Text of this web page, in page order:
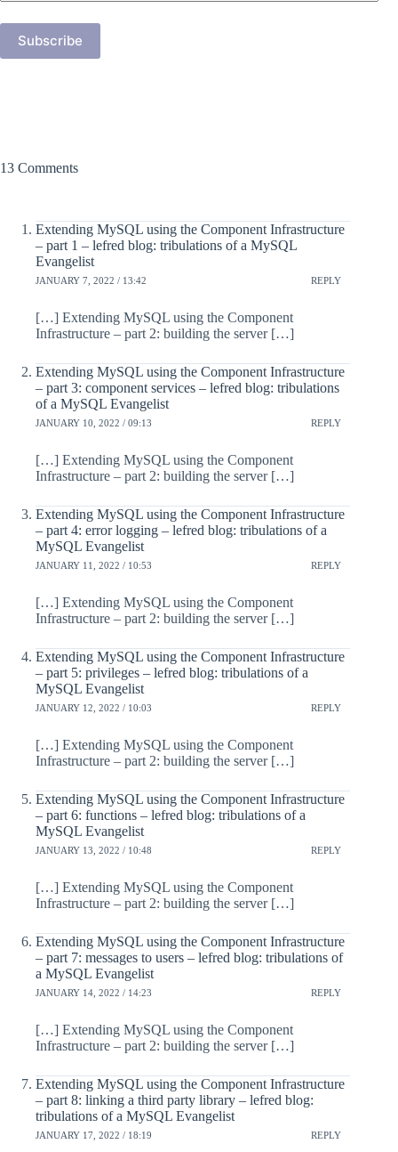
Address
Subscribe
13 Comments
Extending MySQL using the Component Infrastructure
– part 1 – lefred blog: tribulations of a MySQL
Evangelist
JANUARY 7, 2022 / 13:42 REPLY
[…] Extending MySQL using the Component
Infrastructure – part 2: building the server […]
Extending MySQL using the Component Infrastructure
– part 3: component services – lefred blog: tribulations
of a MySQL Evangelist
JANUARY 10, 2022 / 09:13 REPLY
[…] Extending MySQL using the Component
Infrastructure – part 2: building the server […]
Extending MySQL using the Component Infrastructure
– part 4: error logging – lefred blog: tribulations of a
MySQL Evangelist
JANUARY 11, 2022 / 10:53 REPLY
[…] Extending MySQL using the Component
Infrastructure – part 2: building the server […]
Extending MySQL using the Component Infrastructure
– part 5: privileges – lefred blog: tribulations of a
MySQL Evangelist
JANUARY 12, 2022 / 10:03 REPLY
[…] Extending MySQL using the Component
Infrastructure – part 2: building the server […]
Extending MySQL using the Component Infrastructure
– part 6: functions – lefred blog: tribulations of a
MySQL Evangelist
JANUARY 13, 2022 / 10:48 REPLY
[…] Extending MySQL using the Component
Infrastructure – part 2: building the server […]
Extending MySQL using the Component Infrastructure
– part 7: messages to users – lefred blog: tribulations of
a MySQL Evangelist
JANUARY 14, 2022 / 14:23 REPLY
[…] Extending MySQL using the Component
Infrastructure – part 2: building the server […]
Extending MySQL using the Component Infrastructure
– part 8: linking a third party library – lefred blog:
tribulations of a MySQL Evangelist
JANUARY 17, 2022 / 18:19 REPLY